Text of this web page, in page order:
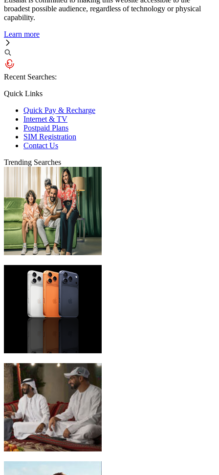
broadest possible audience, regardless of technology or physical
capability.
Learn more
Recent Searches:
Quick Links
Quick Pay & Recharge
Internet & TV
Postpaid Plans
SIM Registration
Contact Us
Trending Searches
eLife Ultra Plans
iPhone 17 Pro Max
Emirati Freedom